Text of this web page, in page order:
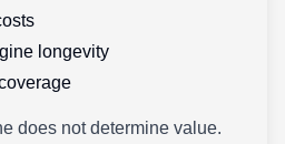
longevity
does not determine value.